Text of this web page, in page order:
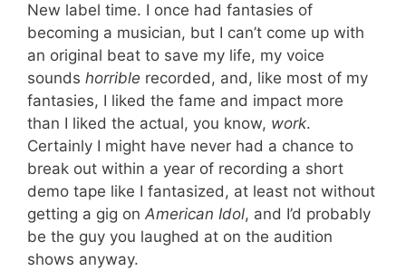
New label time. I once had fantasies of
becoming a musician, but I can’t come up with
an original beat to save my life, my voice
sounds horrible recorded, and, like most of my
fantasies, I liked the fame and impact more
than I liked the actual, you know, work.
Certainly I might have never had a chance to
break out within a year of recording a short
demo tape like I fantasized, at least not without
getting a gig on American Idol, and I’d probably
be the guy you laughed at on the audition
shows anyway.